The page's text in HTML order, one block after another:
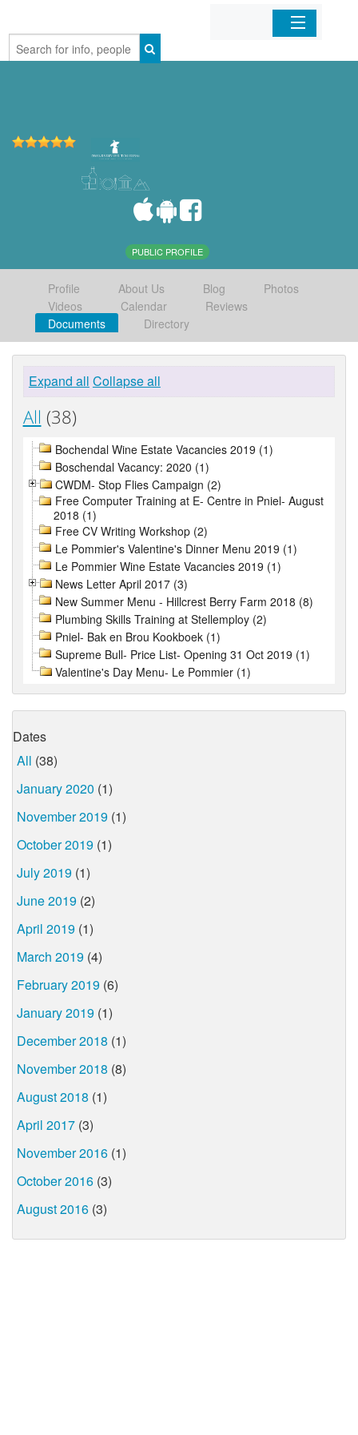
Home
PUBLIC PROFILE
Profile About Us Blog
Photos
Videos
Calendar
Reviews
Documents
Directory
Expand all Collapse all
All (38)
Bochendal Wine Estate Vacancies 2019 (1)
Boschendal Vacancy: 2020 (1)
CWDM- Stop Flies Campaign (2)
Free Computer Training at E- Centre in Pniel- August
2018 (1)
Free CV Writing Workshop (2)
Le Pommier's Valentine's Dinner Menu 2019 (1)
Le Pommier Wine Estate Vacancies 2019 (1)
News Letter April 2017 (3)
New Summer Menu - Hillcrest Berry Farm 2018 (8)
Plumbing Skills Training at Stellemploy (2)
Pniel- Bak en Brou Kookboek (1)
Supreme Bull- Price List- Opening 31 Oct 2019 (1)
Valentine's Day Menu- Le Pommier (1)
Dates
All (38)
January 2020 (1)
November 2019 (1)
October 2019 (1)
July 2019 (1)
June 2019 (2)
April 2019 (1)
March 2019 (4)
February 2019 (6)
January 2019 (1)
December 2018 (1)
November 2018 (8)
August 2018 (1)
April 2017 (3)
November 2016 (1)
October 2016 (3)
August 2016 (3)